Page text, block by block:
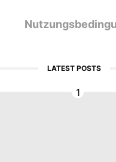
LATEST POSTS
1